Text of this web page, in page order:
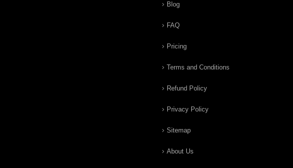
Blog
FAQ
Pricing
Terms and Conditions
Refund Policy
Privacy Policy
Sitemap
About Us